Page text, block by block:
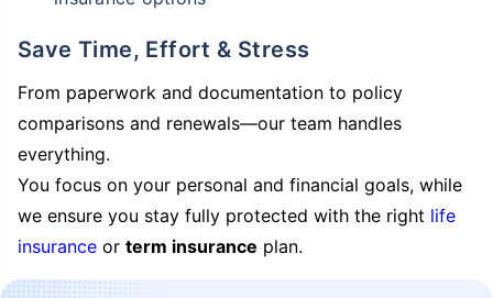
Save Time, Effort & Stress
From paperwork and documentation to policy
comparisons and renewals—our team handles
everything.
You focus on your personal and financial goals, while
we ensure you stay fully protected with the right life
insurance or term insurance plan.